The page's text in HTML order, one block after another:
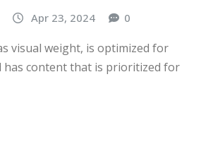
Apr 23, 2024 0
visual weight, is optimized for
has content that is prioritized for